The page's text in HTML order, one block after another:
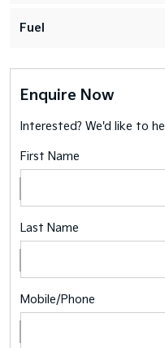
Fuel
Enquire Now
Interested? We'd like to
First Name
Last Name
Mobile/Phone